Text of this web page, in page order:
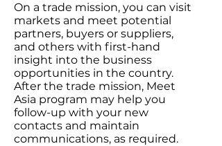
On a trade mission, you can visit
markets and meet potential
partners, buyers or suppliers,
and others with first-hand
insight into the business
opportunities in the country.
After the trade mission, Meet
Asia program may help you
follow-up with your new
contacts and maintain
communications, as required.